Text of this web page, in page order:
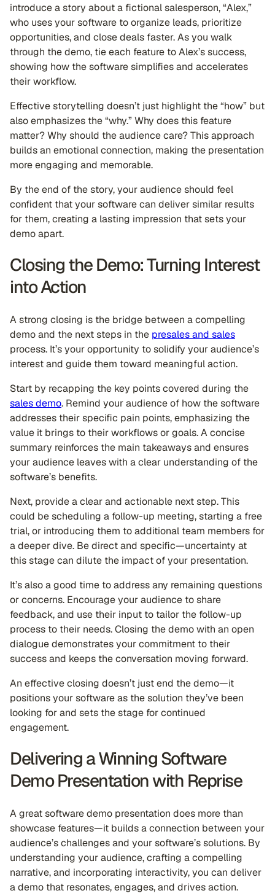
introduce a story about a fictional salesperson, “Alex,”
who uses your software to organize leads, prioritize
opportunities, and close deals faster. As you walk
through the demo, tie each feature to Alex’s success,
showing how the software simplifies and accelerates
their workflow.
Effective storytelling doesn’t just highlight the “how” but
also emphasizes the “why.” Why does this feature
matter? Why should the audience care? This approach
builds an emotional connection, making the presentation
more engaging and memorable.
By the end of the story, your audience should feel
confident that your software can deliver similar results
for them, creating a lasting impression that sets your
demo apart.
Closing the Demo: Turning Interest
into Action
A strong closing is the bridge between a compelling
demo and the next steps in the presales and sales
process. It’s your opportunity to solidify your audience’s
interest and guide them toward meaningful action.
Start by recapping the key points covered during the
sales demo. Remind your audience of how the software
addresses their specific pain points, emphasizing the
value it brings to their workflows or goals. A concise
summary reinforces the main takeaways and ensures
your audience leaves with a clear understanding of the
software’s benefits.
Next, provide a clear and actionable next step. This
could be scheduling a follow-up meeting, starting a free
trial, or introducing them to additional team members for
a deeper dive. Be direct and specific—uncertainty at
this stage can dilute the impact of your presentation.
It’s also a good time to address any remaining questions
or concerns. Encourage your audience to share
feedback, and use their input to tailor the follow-up
process to their needs. Closing the demo with an open
dialogue demonstrates your commitment to their
success and keeps the conversation moving forward.
An effective closing doesn’t just end the demo—it
positions your software as the solution they’ve been
looking for and sets the stage for continued
engagement.
Delivering a Winning Software
Demo Presentation with Reprise
A great software demo presentation does more than
showcase features—it builds a connection between your
audience’s challenges and your software’s solutions. By
understanding your audience, crafting a compelling
narrative, and incorporating interactivity, you can deliver
a demo that resonates, engages, and drives action.